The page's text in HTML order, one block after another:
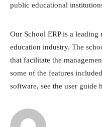
public educational
Our School ERP is a leading
education industry. The
that facilitate the
some of the features
software, see the user guide